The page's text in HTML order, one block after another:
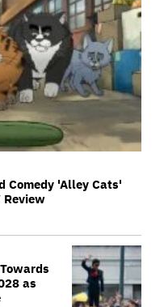
Comedy 'Alley Cats'
as